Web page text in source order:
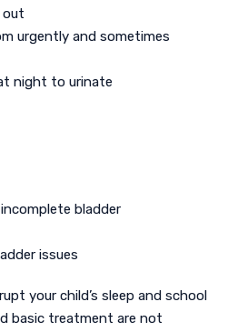
out
urgently and sometimes
night to urinate
bladder
issues
your child’s sleep and school
basic treatment are not